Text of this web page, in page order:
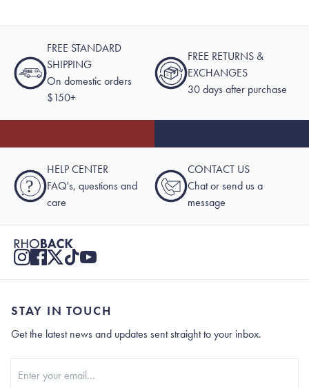
FREE STANDARD
SHIPPING
On domestic orders
$150+
FREE RETURNS &
EXCHANGES
30 days after purchase
?
HELP CENTER
FAQ's, questions and
care
CONTACT US
Chat or send us a
message
STAY IN TOUCH
Get the latest news and updates sent straight to your inbox.